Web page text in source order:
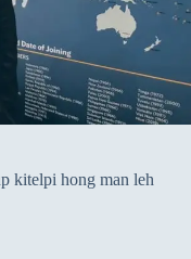
kitelpi hong man leh